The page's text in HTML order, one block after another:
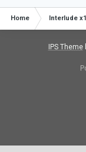
Home Interlude x1
IPS Theme